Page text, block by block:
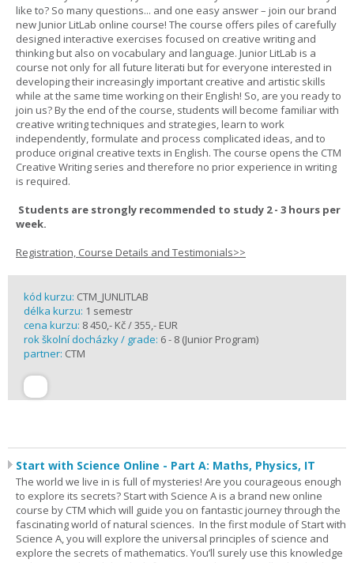
like to? So many questions... and one easy answer – join our brand
new Junior LitLab online course! The course offers piles of carefully
designed interactive exercises focused on creative writing and
thinking but also on vocabulary and language. Junior LitLab is a
course not only for all future literati but for everyone interested in
developing their increasingly important creative and artistic skills
while at the same time working on their English! So, are you ready to
join us? By the end of the course, students will become familiar with
creative writing techniques and strategies, learn to work
independently, formulate and process complicated ideas, and to
produce original creative texts in English. The course opens the CTM
Creative Writing series and therefore no prior experience in writing
is required.
Students are strongly recommended to study 2 - 3 hours per
week.
Registration, Course Details and Testimonials>>
kód kurzu: CTM_JUNLITLAB
délka kurzu: 1 semestr
cena kurzu: 8 450,- Kč / 355,- EUR
rok školní docházky / grade: 6 - 8 (Junior Program)
partner: CTM
Start with Science Online - Part A: Maths, Physics, IT
The world we live in is full of mysteries! Are you courageous enough
to explore its secrets? Start with Science A is a brand new online
course by CTM which will guide you on fantastic journey through the
fascinating world of natural sciences. In the first module of Start with
Science A, you will explore the universal principles of science and
explore the secrets of mathematics. You’ll surely use this knowledge